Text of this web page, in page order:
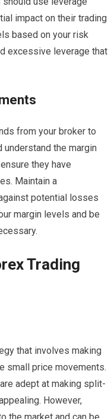
impact on their trading
based on your risk
excessive leverage that
from your broker to
the margin
they have
Maintain a
potential losses
margin levels and be
Trading
that involves making
small price movements.
adept at making split-
However,